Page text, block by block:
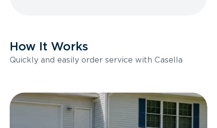
How It Works
Quickly and easily order service with Casella